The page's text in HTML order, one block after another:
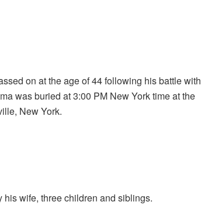
on at the age of 44 following his battle with
was buried at 3:00 PM New York time at the
New York.
wife, three children and siblings.